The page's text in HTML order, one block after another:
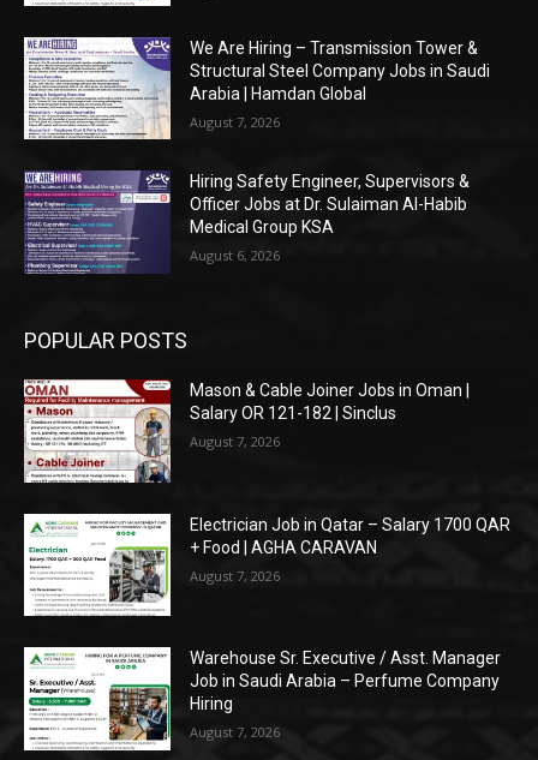
We Are Hiring – Transmission Tower &
Structural Steel Company Jobs in Saudi
Arabia | Hamdan Global
August 7, 2026
Hiring Safety Engineer, Supervisors &
Officer Jobs at Dr. Sulaiman Al-Habib
Medical Group KSA
August 6, 2026
POPULAR POSTS
Mason & Cable Joiner Jobs in Oman |
Salary OR 121-182 | Sinclus
August 7, 2026
Electrician Job in Qatar – Salary 1700 QAR
+ Food | AGHA CARAVAN
August 7, 2026
Warehouse Sr. Executive / Asst. Manager
Job in Saudi Arabia – Perfume Company
Hiring
August 7, 2026